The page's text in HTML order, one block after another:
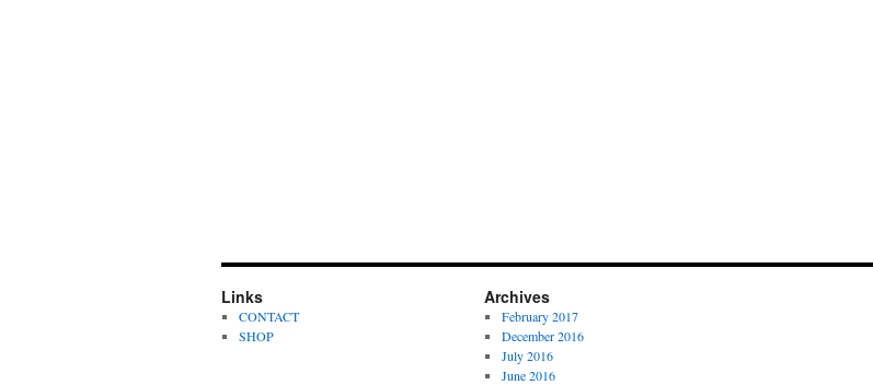
Links
CONTACT
SHOP
Archives
February 2017
December 2016
July 2016
June 2016